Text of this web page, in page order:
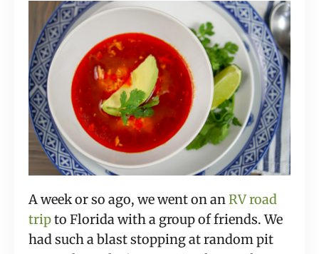
A week or so ago, we went on an RV road
trip to Florida with a group of friends. We
had such a blast stopping at random pit